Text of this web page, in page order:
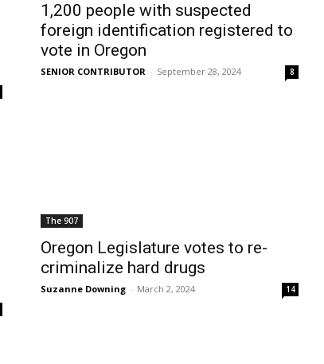
1,200 people with suspected
foreign identification registered to
vote in Oregon
SENIOR CONTRIBUTOR - September 28, 2024 8
The 907
Oregon Legislature votes to re-
criminalize hard drugs
Suzanne Downing - March 2, 2024 14